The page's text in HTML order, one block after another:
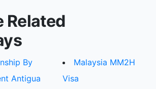
Related
By
Antigua
Malaysia MM2H
Visa